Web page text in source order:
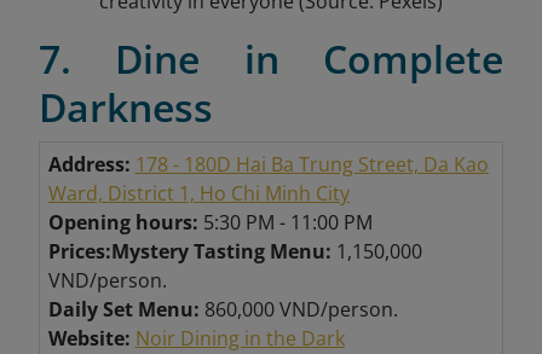
7. Dine in Complete
Darkness
Address: 178 - 180D Hai Ba Trung Street, Da Kao
Ward, District 1, Ho Chi Minh City
Opening hours: 5:30 PM - 11:00 PM
Prices:Mystery Tasting Menu: 1,150,000
VND/person.
Daily Set Menu: 860,000 VND/person.
Website: Noir Dining in the Dark